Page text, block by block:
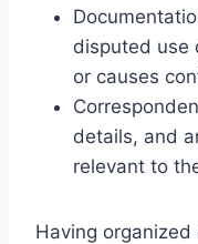
disputed use
or causes
details, and
relevant to
Having